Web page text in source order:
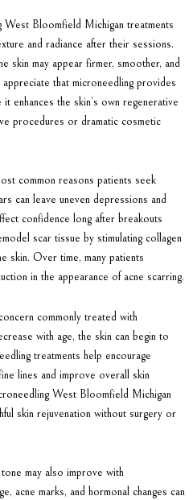
West Bloomfield Michigan treatments
and radiance after their sessions.
skin may appear firmer, smoother, and
that microneedling provides
enhances the skin’s own regenerative
procedures or dramatic cosmetic
common reasons patients seek
can leave uneven depressions and
confidence long after breakouts
scar tissue by stimulating collagen
skin. Over time, many patients
in the appearance of acne scarring.
commonly treated with
with age, the skin can begin to
treatments help encourage
lines and improve overall skin
West Bloomfield Michigan
skin rejuvenation without surgery or
may also improve with
acne marks, and hormonal changes can